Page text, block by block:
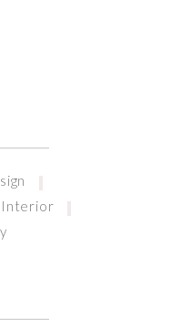
Interior